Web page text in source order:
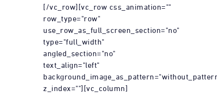
[/vc_row][vc_row css_animation=""
row_type="row"
use_row_as_full_screen_section="no"
type="full_width"
angled_section="no"
text_align="left"
z_index=""][vc_column]